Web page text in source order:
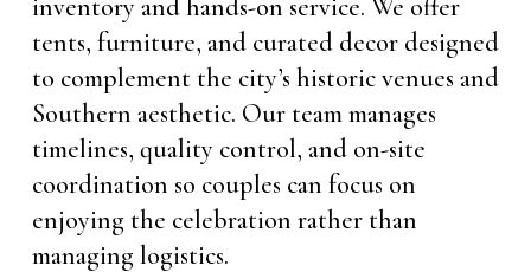
inventory and hands-on service. We offer
tents, furniture, and curated decor designed
to complement the city’s historic venues and
Southern aesthetic. Our team manages
timelines, quality control, and on-site
coordination so couples can focus on
enjoying the celebration rather than
managing logistics.